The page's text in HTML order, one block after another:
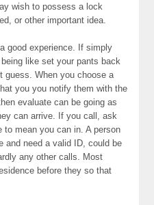
wish to possess a lock
or other important idea.
good experience. If simply
like set your pants back
guess. When you choose a
you you notify them with the
evaluate can be going as
can arrive. If you call, ask
to mean you can in. A person
and need a valid ID, could be
any other calls. Most
before they so that